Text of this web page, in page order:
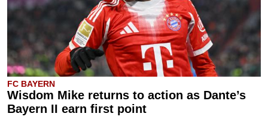
FC BAYERN
Wisdom Mike returns to action as Dante’s
Bayern II earn first point